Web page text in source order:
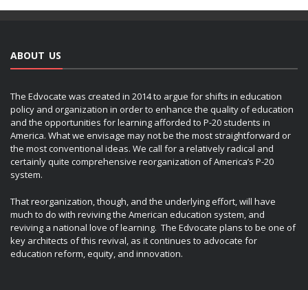
ABOUT US
The Edvocate was created in 2014 to argue for shifts in education
policy and organization in order to enhance the quality of education
and the opportunities for learning afforded to P-20 students in
America. What we envisage may not be the most straightforward or
the most conventional ideas. We call for a relatively radical and
certainly quite comprehensive reorganization of America’s P-20
system.
That reorganization, though, and the underlying effort, will have
much to do with reviving the American education system, and
reviving a national love of learning. The Edvocate plans to be one of
key architects of this revival, as it continues to advocate for
education reform, equity, and innovation.